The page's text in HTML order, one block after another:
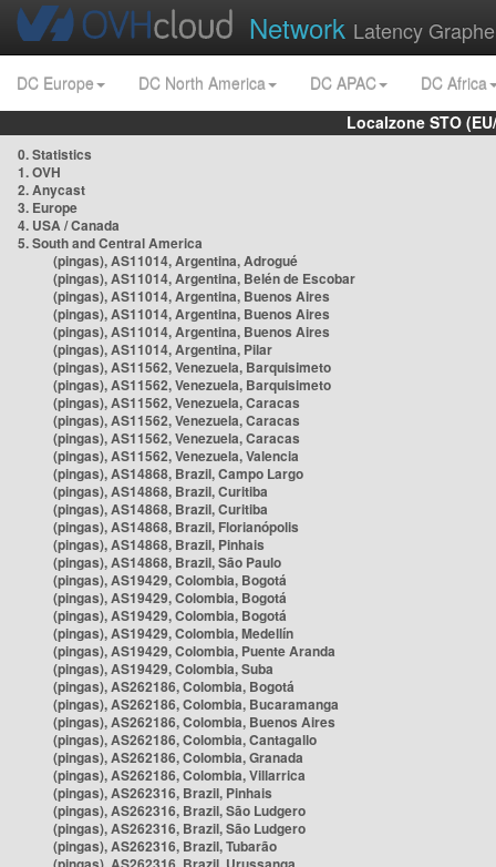
Network Latency
DC Europe DC North America DC APAC
DC Africa
Localzone STO
0. Statistics
1. OVH
2. Anycast
3. Europe
4. USA / Canada
5. South and Central America
(pingas), AS11014, Argentina, Adrogué
(pingas), AS11014, Argentina, Belén de Escobar
(pingas), AS11014, Argentina, Buenos Aires
(pingas), AS11014, Argentina, Buenos Aires
(pingas), AS11014, Argentina, Buenos Aires
(pingas), AS11014, Argentina, Pilar
(pingas), AS11562, Venezuela, Barquisimeto
(pingas), AS11562, Venezuela, Barquisimeto
(pingas), AS11562, Venezuela, Caracas
(pingas), AS11562, Venezuela, Caracas
(pingas), AS11562, Venezuela, Caracas
(pingas), AS11562, Venezuela, Valencia
(pingas), AS14868, Brazil, Campo Largo
(pingas), AS14868, Brazil, Curitiba
(pingas), AS14868, Brazil, Curitiba
(pingas), AS14868, Brazil, Florianópolis
(pingas), AS14868, Brazil, Pinhais
(pingas), AS14868, Brazil, São Paulo
(pingas), AS19429, Colombia, Bogotá
(pingas), AS19429, Colombia, Bogotá
(pingas), AS19429, Colombia, Bogotá
(pingas), AS19429, Colombia, Medellín
(pingas), AS19429, Colombia, Puente Aranda
(pingas), AS19429, Colombia, Suba
(pingas), AS262186, Colombia, Bogotá
(pingas), AS262186, Colombia, Bucaramanga
(pingas), AS262186, Colombia, Buenos Aires
(pingas), AS262186, Colombia, Cantagallo
(pingas), AS262186, Colombia, Granada
(pingas), AS262186, Colombia, Villarrica
(pingas), AS262316, Brazil, Pinhais
(pingas), AS262316, Brazil, São Ludgero
(pingas), AS262316, Brazil, São Ludgero
(pingas), AS262316, Brazil, Tubarão